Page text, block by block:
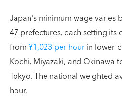
Japan's minimum wage varies
47 prefectures, each setting its
from¥1,023 per hourin lower-
Kochi, Miyazaki, and Okinawa
Tokyo. The national weighted
hour.